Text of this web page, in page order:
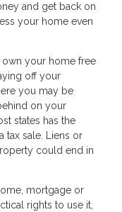
and get back on
your home even
own your home free
off your
you may be
on your
states has the
tax sale. Liens or
could end in
mortgage or
rights to use it,